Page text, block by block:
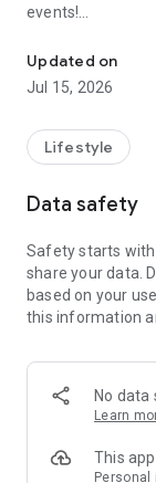
events!
【Hong Kong
U Jetso – A
receive a
rewards!
Member
members and U
tickets, hotel
and much more!
Anywhere】
*U GO* Best
and gather real
GO Must-Visit
Updated on
Jul 15, 2026
Lifestyle
Data safety
Safety starts
share your data.
based on your
this information
No
Learn
This